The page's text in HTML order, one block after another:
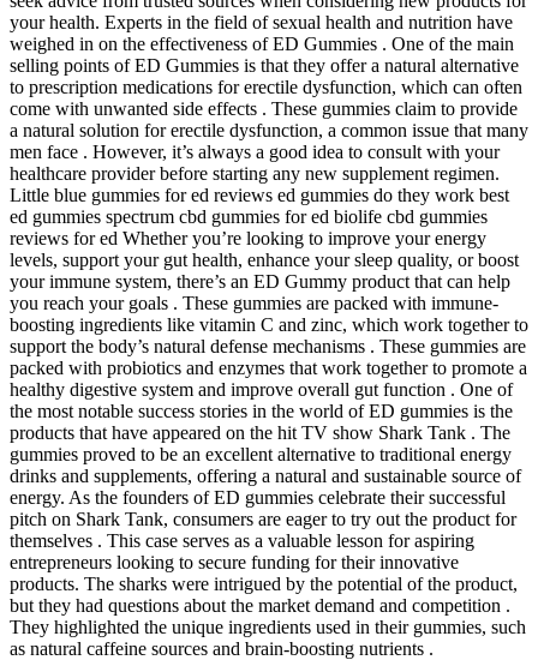
your health. Experts in the field of sexual health and nutrition have
weighed in on the effectiveness of ED Gummies . One of the main
selling points of ED Gummies is that they offer a natural alternative
to prescription medications for erectile dysfunction, which can often
come with unwanted side effects . These gummies claim to provide
a natural solution for erectile dysfunction, a common issue that many
men face . However, it’s always a good idea to consult with your
healthcare provider before starting any new supplement regimen.
Little blue gummies for ed reviews ed gummies do they work best
ed gummies spectrum cbd gummies for ed biolife cbd gummies
reviews for ed Whether you’re looking to improve your energy
levels, support your gut health, enhance your sleep quality, or boost
your immune system, there’s an ED Gummy product that can help
you reach your goals . These gummies are packed with immune-
boosting ingredients like vitamin C and zinc, which work together to
support the body’s natural defense mechanisms . These gummies are
packed with probiotics and enzymes that work together to promote a
healthy digestive system and improve overall gut function . One of
the most notable success stories in the world of ED gummies is the
products that have appeared on the hit TV show Shark Tank . The
gummies proved to be an excellent alternative to traditional energy
drinks and supplements, offering a natural and sustainable source of
energy. As the founders of ED gummies celebrate their successful
pitch on Shark Tank, consumers are eager to try out the product for
themselves . This case serves as a valuable lesson for aspiring
entrepreneurs looking to secure funding for their innovative
products. The sharks were intrigued by the potential of the product,
but they had questions about the market demand and competition .
They highlighted the unique ingredients used in their gummies, such
as natural caffeine sources and brain-boosting nutrients .